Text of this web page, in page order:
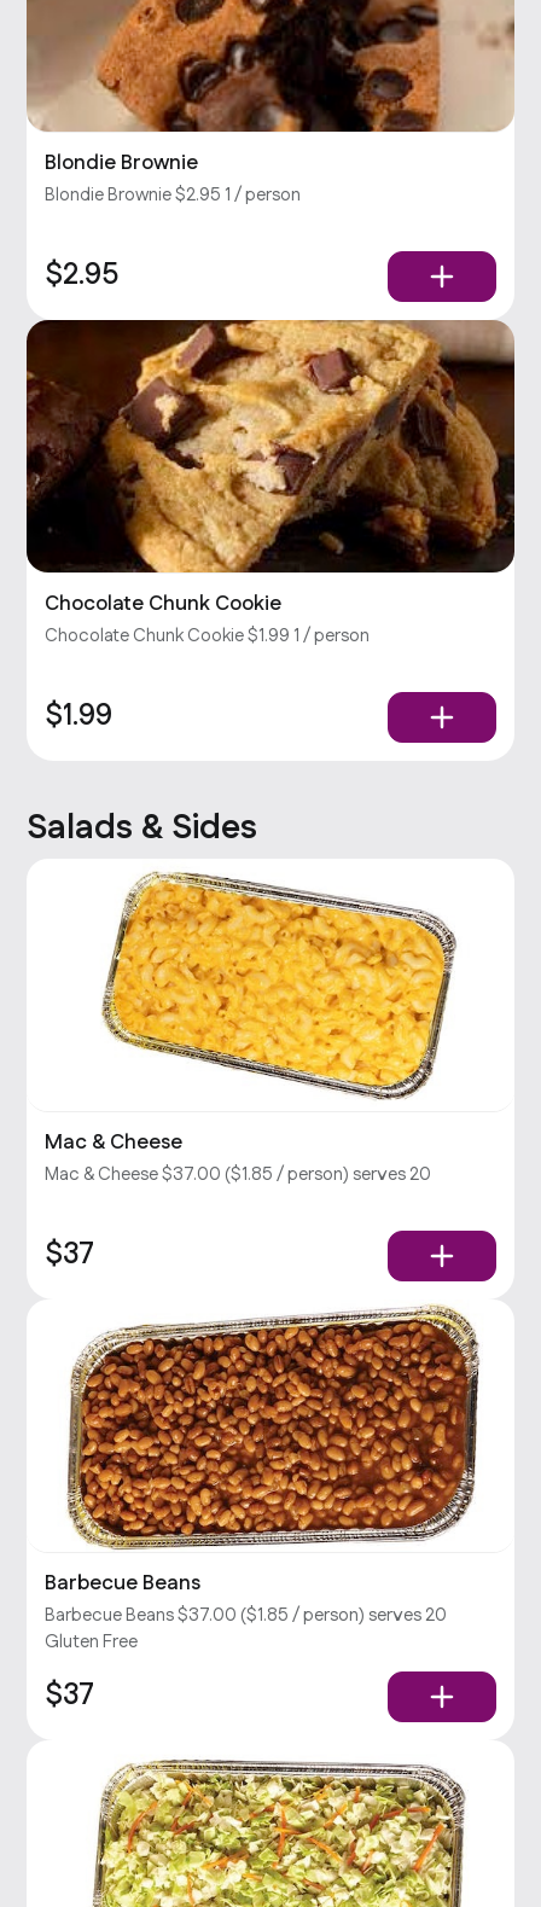
Blondie Brownie
Blondie Brownie $2.95 1 / person
$2.95
Chocolate Chunk Cookie
Chocolate Chunk Cookie $1.99 1 / person
$1.99
Salads & Sides
Mac & Cheese
Mac & Cheese $37.00 ($1.85 / person) serves 20
$37
Barbecue Beans
Barbecue Beans $37.00 ($1.85 / person) serves 20
Gluten Free
$37